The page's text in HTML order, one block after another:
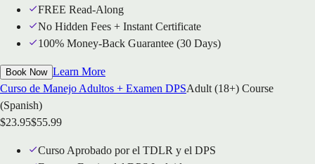
FREE Read-Along
No Hidden Fees + Instant Certificate
100% Money-Back Guarantee (30 Days)
Book Now Learn More
Curso de Manejo Adultos + Examen DPSAdult (18+) Course
(Spanish)
$23.95$55.99
Curso Aprobado por el TDLR y el DPS